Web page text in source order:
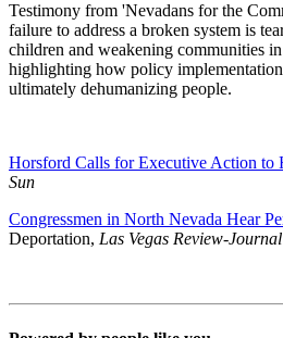
Testimony from 'Nevadans for the
failure to address a broken system is
children and weakening communities
highlighting how policy
ultimately dehumanizing people.
Horsford Calls for Executive Action to
Sun
Congressmen in North Nevada Hear
Deportation, Las Vegas Review-Journal